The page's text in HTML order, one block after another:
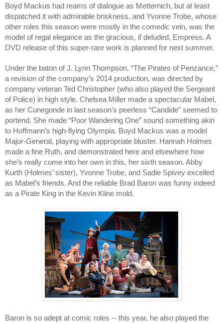
Boyd Mackus had reams of dialogue as Metternich, but at least
dispatched it with admirable briskness, and Yvonne Trobe, whose
other roles this season were mostly in the comedic vein, was the
model of regal elegance as the gracious, if deluded, Empress. A
DVD release of this super-rare work is planned for next summer.
Under the baton of J. Lynn Thompson, “The Pirates of Penzance,”
a revision of the company’s 2014 production, was directed by
company veteran Ted Christopher (who also played the Sergeant
of Police) in high style. Chelsea Miller made a spectacular Mabel,
as her Cunegonde in last season’s peerless “Candide” seemed to
portend. She made “Poor Wandering One” sound something akin
to Hoffmann’s high-flying Olympia. Boyd Mackus was a model
Major-General, playing with appropriate bluster. Hannah Holmes
made a fine Ruth, and demonstrated here and elsewhere how
she’s really come into her own in this, her sixth season. Abby
Kurth (Holmes’ sister), Yvonne Trobe, and Sadie Spivey excelled
as Mabel’s friends. And the reliable Brad Baron was funny indeed
as a Pirate King in the Kevin Kline mold.
Baron is so adept at comic roles -- this year, he also played the